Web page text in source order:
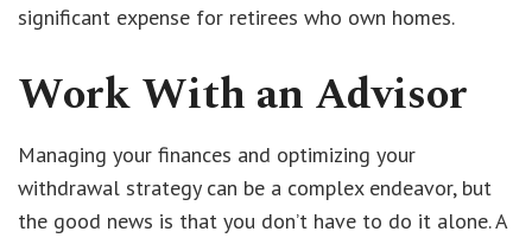
significant expense for retirees who own homes.
Work With an Advisor
Managing your finances and optimizing your
withdrawal strategy can be a complex endeavor, but
the good news is that you don’t have to do it alone. A